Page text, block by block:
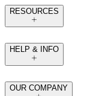
RESOURCES
HELP & INFO
OUR COMPANY